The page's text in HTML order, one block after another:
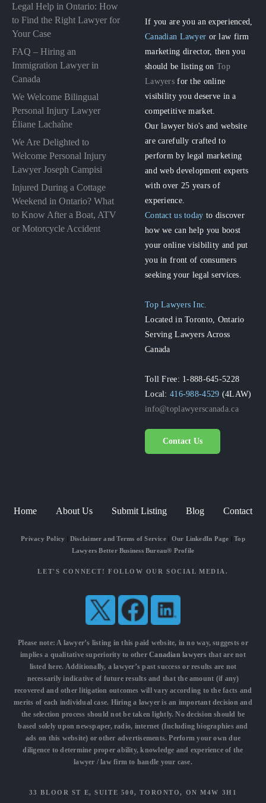
Legal Help in Ontario: How
to Find the Right Lawyer for
Your Case
FAQ – Hiring an
Immigration Lawyer in
Canada
We Welcome Bilingual
Personal Injury Lawyer
Éliane Lachaîne
We Are Delighted to
Welcome Personal Injury
Lawyer Joseph Campisi
Injured During a Cottage
Weekend in Ontario? What
to Know After a Boat, ATV
or Motorcycle Accident
If you are you an experienced,
Canadian Lawyer or law firm
marketing director, then you
should be listing onTop
Lawyers for the online
visibility you deserve in a
competitive market.
Our lawyer bio's and website
are carefully crafted to
perform by legal marketing
and web development experts
with over 25 years of
experience.
Contact us today to discover
how we can help you boost
your online visibility and put
you in front of consumers
seeking your legal services.
Top Lawyers Inc.
Located in Toronto, Ontario
Serving Lawyers Across
Canada
Toll Free: 1-888-645-5228
Local:416-988-4529 (4LAW)
info@toplawyerscanada.ca
Contact Us
Home About Us Submit Listing Blog Contact
Privacy Policy Disclaimer and Terms of Service| Our LinkedIn Page |Top
Lawyers Better Business Bureau® Profile
LET'S CONNECT! FOLLOW OUR SOCIAL MEDIA.
Please note: A lawyer’s listing in this paid website, in no way, suggests or
implies a qualitative superiority to otherCanadian lawyersthat are not
listed here. Additionally, a lawyer’s past success or results are not
necessarily indicative of future results and that the amount (if any)
recovered and other litigation outcomes will vary according to the facts and
merits of each individual case. Hiring a lawyer is an important decision and
the selection process should not be taken lightly. No decision should be
based solely upon newspaper, radio, internet (Including biographies and
ads on this website) or other advertisements. Perform your own due
diligence to determine proper ability, knowledge and experience of the
lawyer / law firm to handle your case.
33 BLOOR ST E, SUITE 500, TORONTO, ON M4W 3H1